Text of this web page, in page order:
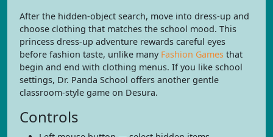
After the hidden-object search, move into dress-up and
choose clothing that matches the school mood. This
princess dress-up adventure rewards careful eyes
before fashion taste, unlike many Fashion Games that
begin and end with clothing menus. If you like school
settings, Dr. Panda School offers another gentle
classroom-style game on Desura.
Controls